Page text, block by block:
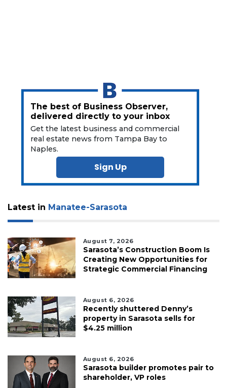
The best of Business Observer,
delivered directly to your inbox
Get the latest business and commercial
real estate news from Tampa Bay to
Naples.
Sign Up
Latest in Manatee-Sarasota
August 7, 2026
Sarasota’s Construction Boom Is
Creating New Opportunities for
Strategic Commercial Financing
August 6, 2026
Recently shuttered Denny’s
property in Sarasota sells for
$4.25 million
August 6, 2026
Sarasota builder promotes pair to
shareholder, VP roles